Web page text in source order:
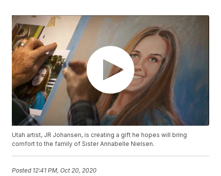
Utah artist, JR Johansen, is creating a gift he hopes will bring
comfort to the family of Sister Annabelle Nielsen.
Posted 12:41 PM, Oct 20, 2020